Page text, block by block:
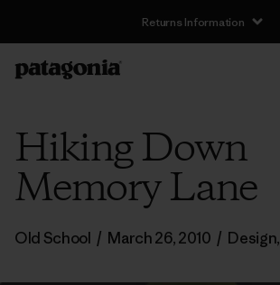
Returns Information
Hiking Down
Memory Lane
Old School / March 26, 2010 / Design,